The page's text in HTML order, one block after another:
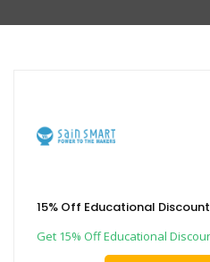
15% Off Educational Discount
Get 15% Off Educational